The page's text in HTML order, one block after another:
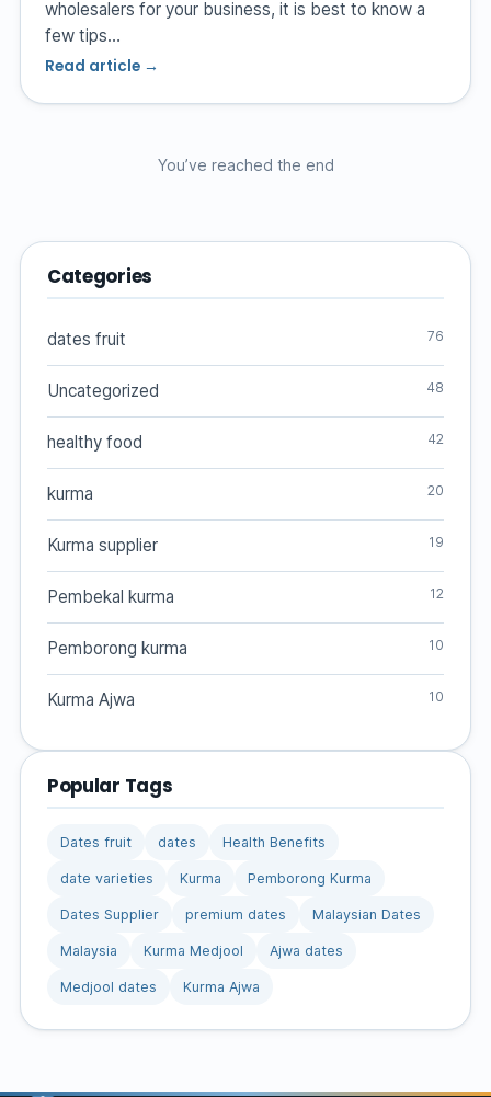
wholesalers for your business, it is best to know a
few tips…
Read article →
You’ve reached the end
Categories
dates fruit 76
Uncategorized 48
healthy food 42
kurma 20
Kurma supplier 19
Pembekal kurma 12
Pemborong kurma 10
Kurma Ajwa 10
Popular Tags
Dates fruit dates Health Benefits
date varieties Kurma Pemborong Kurma
Dates Supplier premium dates Malaysian Dates
Malaysia Kurma Medjool Ajwa dates
Medjool dates Kurma Ajwa